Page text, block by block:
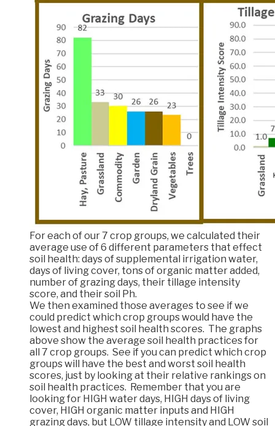
For each of our 7 crop groups, we calculated their
average use of 6 different parameters that effect
soil health: days of supplemental irrigation water,
days of living cover, tons of organic matter added,
number of grazing days, their tillage intensity
score, and their soil Ph.
We then examined those averages to see if we
could predict which crop groups would have the
lowest and highest soil health scores. The graphs
above show the average soil health practices for
all 7 crop groups. See if you can predict which crop
groups will have the best and worst soil health
scores, just by looking at their relative rankings on
soil health practices. Remember that you are
looking for HIGH water days, HIGH days of living
cover, HIGH organic matter inputs and HIGH
grazing days, but LOW tillage intensity and LOW soil